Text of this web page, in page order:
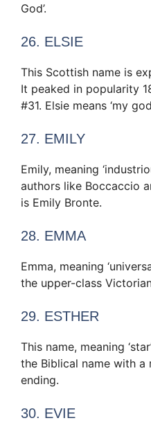
God’.
26. ELSIE
This Scottish name is
It peaked in popularity
#31. Elsie means ‘my
27. EMILY
Emily, meaning
authors like Boccaccio
is Emily Bronte.
28. EMMA
Emma, meaning
the upper-class
29. ESTHER
This name, meaning
the Biblical name with a
ending.
30. EVIE